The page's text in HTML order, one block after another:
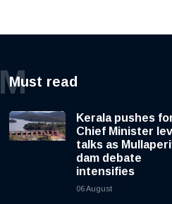
Must read
M
Kerala pushes
Chief Minister
talks as
dam debate
intensifies
06 August